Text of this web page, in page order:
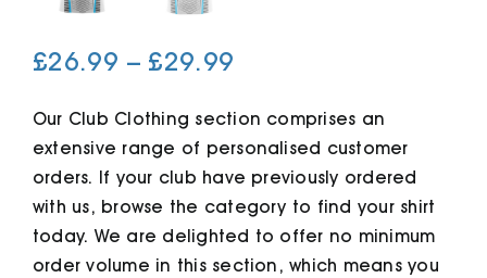
My account
£26.99 – £29.99
£26.99
through
£29.99
Our Club Clothing section comprises an
extensive range of personalised customer
orders. If your club have previously ordered
with us, browse the category to find your shirt
today. We are delighted to offer no minimum
order volume in this section, which means you